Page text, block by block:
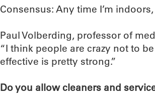
Consensus: Any time I’m
Paul Volberding, professor of
“I think people are crazy not to
effective is pretty strong.”
Do you allow cleaners and